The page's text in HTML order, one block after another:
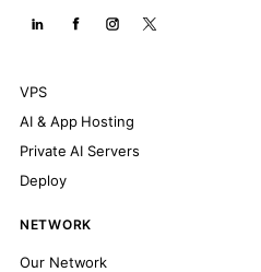
VPS
AI & App Hosting
Private AI Servers
Deploy
NETWORK
Our Network